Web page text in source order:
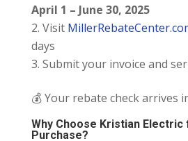
April 1 – June 30, 2025
Visit
days
Submit your invoice and
💰 Your rebate check arrives
Why Choose Kristian
Purchase?